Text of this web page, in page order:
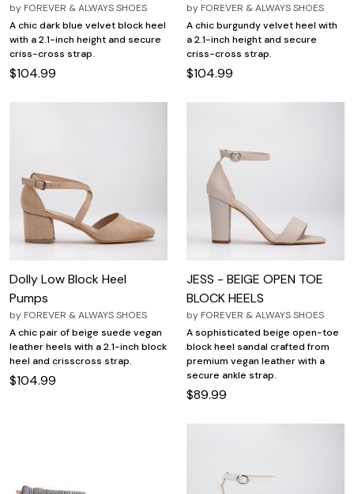
by FOREVER & ALWAYS SHOES
A chic dark blue velvet block heel
with a 2.1-inch height and secure
criss-cross strap.
$104.99
by FOREVER & ALWAYS SHOES
A chic burgundy velvet heel with
a 2.1-inch height and secure
criss-cross strap.
$104.99
Dolly Low Block Heel
Pumps
by FOREVER & ALWAYS SHOES
A chic pair of beige suede vegan
leather heels with a 2.1-inch block
heel and crisscross strap.
$104.99
JESS - BEIGE OPEN TOE
BLOCK HEELS
by FOREVER & ALWAYS SHOES
A sophisticated beige open-toe
block heel sandal crafted from
premium vegan leather with a
secure ankle strap.
$89.99